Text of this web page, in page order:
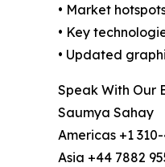
• Market
• Key
• Updated
Speak With Our
Saumya Sahay
Americas +1
Asia +44 7882